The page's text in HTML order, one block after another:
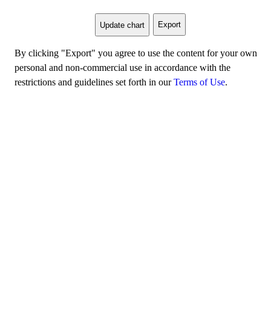
Update chart Export
By clicking "Export" you agree to use the content for your own
personal and non-commercial use in accordance with the
restrictions and guidelines set forth in ourTerms of Use.